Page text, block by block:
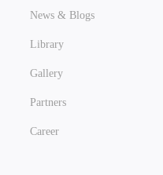
News & Blogs
Library
Gallery
Partners
Career